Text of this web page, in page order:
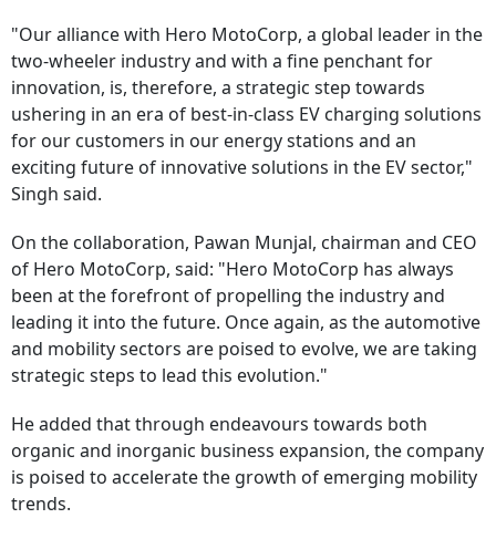
"Our alliance with Hero MotoCorp, a global leader in the
two-wheeler industry and with a fine penchant for
innovation, is, therefore, a strategic step towards
ushering in an era of best-in-class EV charging solutions
for our customers in our energy stations and an
exciting future of innovative solutions in the EV sector,"
Singh said.
On the collaboration, Pawan Munjal, chairman and CEO
of Hero MotoCorp, said: "Hero MotoCorp has always
been at the forefront of propelling the industry and
leading it into the future. Once again, as the automotive
and mobility sectors are poised to evolve, we are taking
strategic steps to lead this evolution."
He added that through endeavours towards both
organic and inorganic business expansion, the company
is poised to accelerate the growth of emerging mobility
trends.